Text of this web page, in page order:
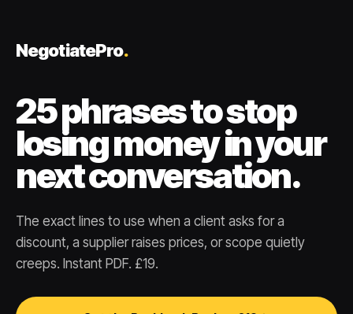
NegotiatePro.
25 phrases to stop
losing money in your
next conversation.
The exact lines to use when a client asks for a
discount, a supplier raises prices, or scope quietly
creeps. Instant PDF. £19.